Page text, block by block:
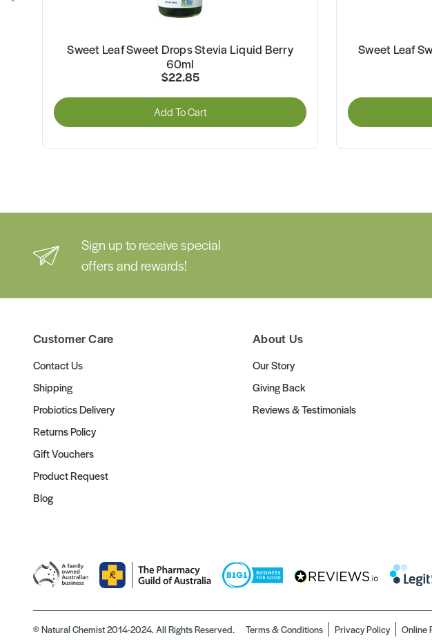
Sweet Leaf Sweet Drops Stevia Liquid Berry
60ml
$22.85
Add To Cart
Sweet Leaf
Sign up to receive special
offers and rewards!
Customer Care
Contact Us
Shipping
Probiotics Delivery
Returns Policy
Gift Vouchers
Product Request
Blog
About Us
Our Story
Giving Back
Reviews & Testimonials
© Natural Chemist 2014-2024. All Rights Reserved. Terms & Conditions Privacy Policy Online